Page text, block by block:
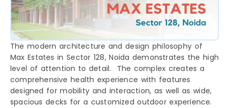
The modern architecture and design philosophy of
Max Estates in Sector 128, Noida demonstrates the high
level of attention to detail. The complex creates a
comprehensive health experience with features
designed for mobility and interaction, as well as wide,
spacious decks for a customized outdoor experience.